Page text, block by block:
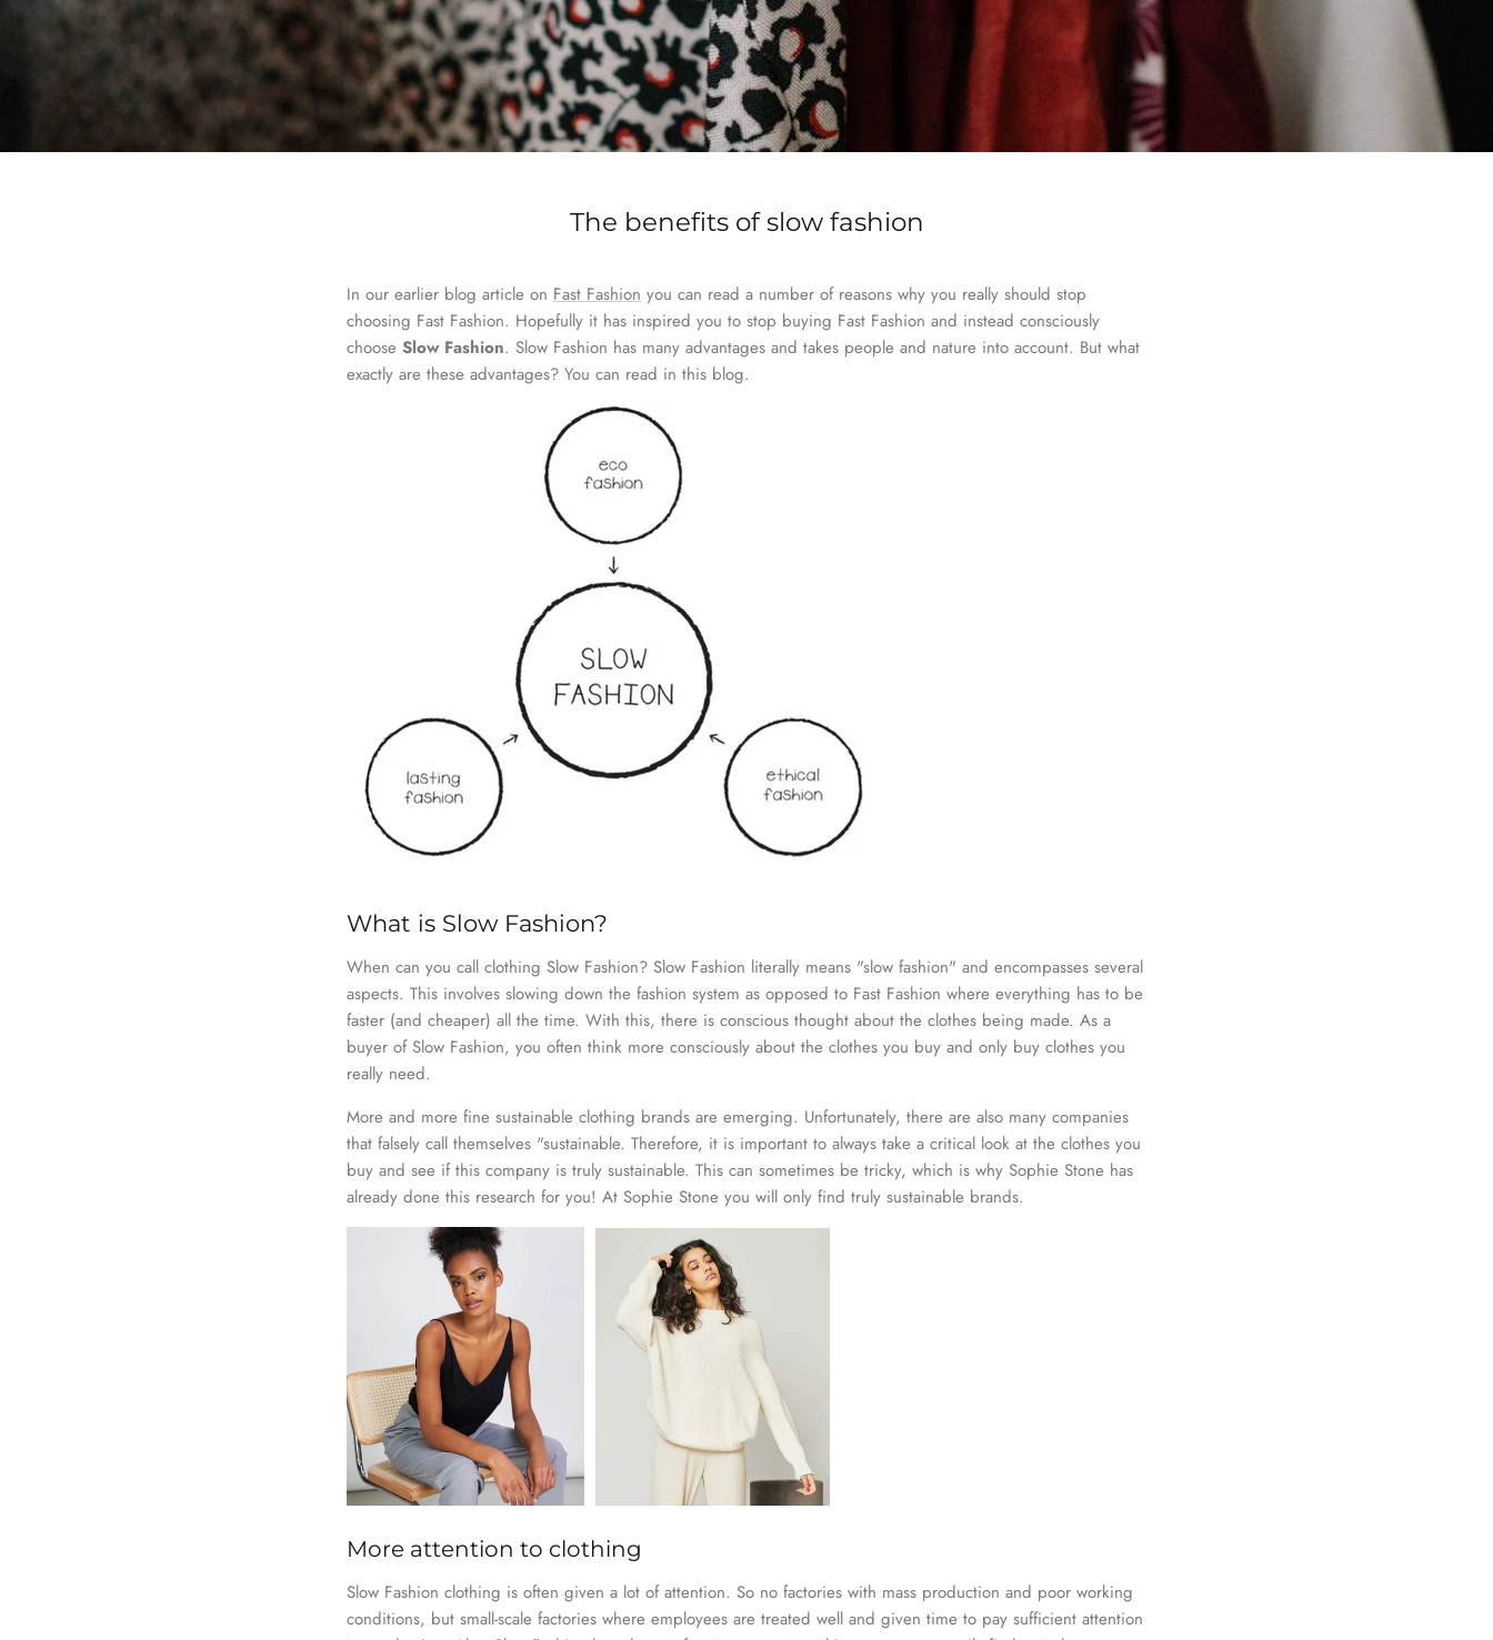
The benefits of slow fashion
In our earlier blog article on Fast Fashion you can read a number of reasons why you really should stop
choosing Fast Fashion. Hopefully it has inspired you to stop buying Fast Fashion and instead consciously
choose Slow Fashion. Slow Fashion has many advantages and takes people and nature into account. But what
exactly are these advantages? You can read in this blog.
What is Slow Fashion?
When can you call clothing Slow Fashion? Slow Fashion literally means "slow fashion" and encompasses several
aspects. This involves slowing down the fashion system as opposed to Fast Fashion where everything has to be
faster (and cheaper) all the time. With this, there is conscious thought about the clothes being made. As a
buyer of Slow Fashion, you often think more consciously about the clothes you buy and only buy clothes you
really need.
More and more fine sustainable clothing brands are emerging. Unfortunately, there are also many companies
that falsely call themselves "sustainable. Therefore, it is important to always take a critical look at the clothes you
buy and see if this company is truly sustainable. This can sometimes be tricky, which is why Sophie Stone has
already done this research for you! At Sophie Stone you will only find truly sustainable brands.
More attention to clothing
Slow Fashion clothing is often given a lot of attention. So no factories with mass production and poor working
conditions, but small-scale factories where employees are treated well and given time to pay sufficient attention